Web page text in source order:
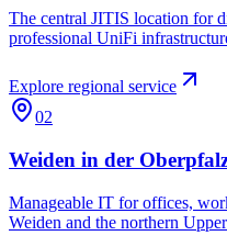
The central JITIS location for
professional UniFi
Explore regional service
02
Weiden in der
Manageable IT for offices,
Weiden and the northern